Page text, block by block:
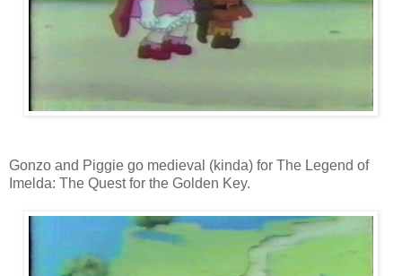
Gonzo and Piggie go medieval (kinda) for The Legend of
Imelda: The Quest for the Golden Key.